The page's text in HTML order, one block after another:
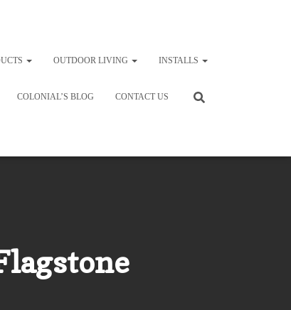
OUTDOOR LIVING INSTALLS
COLONIAL’S BLOG CONTACT US